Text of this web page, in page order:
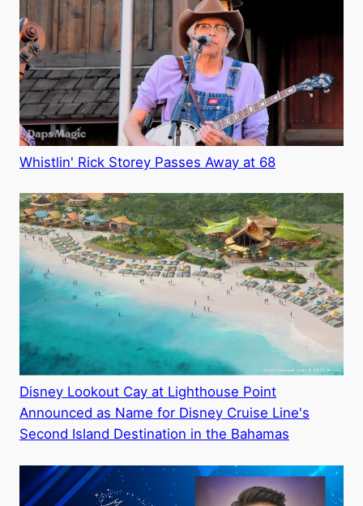
Whistlin' Rick Storey Passes Away at 68
Disney Lookout Cay at Lighthouse Point
Announced as Name for Disney Cruise Line's
Second Island Destination in the Bahamas